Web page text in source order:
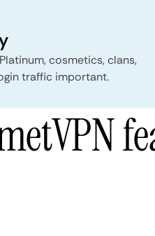
cosmetics, clans,
traffic important.